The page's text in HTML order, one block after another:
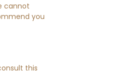
cannot
you
this